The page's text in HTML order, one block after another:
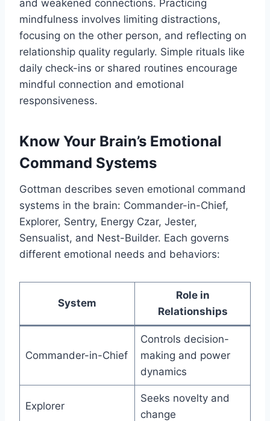
and weakened connections. Practicing
mindfulness involves limiting distractions,
focusing on the other person, and reflecting on
relationship quality regularly. Simple rituals like
daily check-ins or shared routines encourage
mindful connection and emotional
responsiveness.
Know Your Brain’s Emotional
Command Systems
Gottman describes seven emotional command
systems in the brain: Commander-in-Chief,
Explorer, Sentry, Energy Czar, Jester,
Sensualist, and Nest-Builder. Each governs
different emotional needs and behaviors:
System
Role in
Relationships
Commander-in-Chief
Controls decision-
making and power
dynamics
Explorer
Seeks novelty and
change